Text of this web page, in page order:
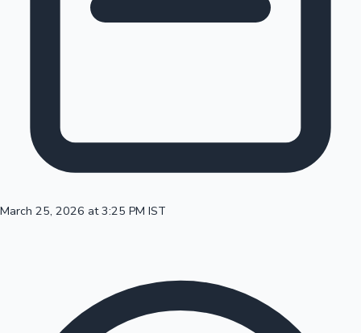
Mollywood News
100 Cr Club Movies
March 25, 2026 at 3:25 PM IST